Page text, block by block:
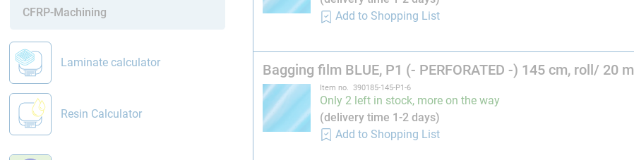
CFRP-Machining
Laminate calculator
Resin Calculator
Add to Shopping List
Bagging film BLUE, P1 (- PERFORATED -) 145 cm, roll/ 20 m
Item no. 390185-145-P1-6
Only 2 left in stock, more on the way
(delivery time 1-2 days)
Add to Shopping List